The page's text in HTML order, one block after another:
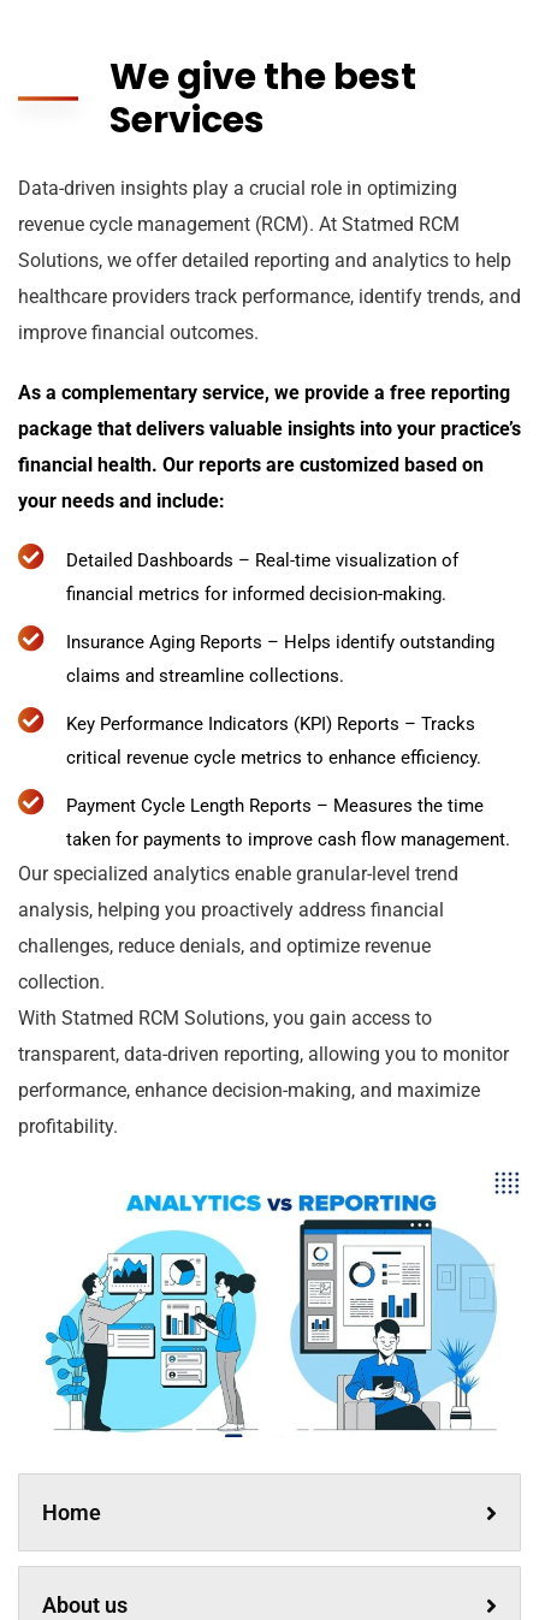
We give the best
Services
Data-driven insights play a crucial role in optimizing
revenue cycle management (RCM). At Statmed RCM
Solutions, we offer detailed reporting and analytics to help
healthcare providers track performance, identify trends, and
improve financial outcomes.
As a complementary service, we provide a free reporting
package that delivers valuable insights into your practice’s
financial health. Our reports are customized based on
your needs and include:
Detailed Dashboards – Real-time visualization of
financial metrics for informed decision-making.
Insurance Aging Reports – Helps identify outstanding
claims and streamline collections.
Key Performance Indicators (KPI) Reports – Tracks
critical revenue cycle metrics to enhance efficiency.
Payment Cycle Length Reports – Measures the time
taken for payments to improve cash flow management.
Our specialized analytics enable granular-level trend
analysis, helping you proactively address financial
challenges, reduce denials, and optimize revenue
collection.
With Statmed RCM Solutions, you gain access to
transparent, data-driven reporting, allowing you to monitor
performance, enhance decision-making, and maximize
profitability.
Home
About us